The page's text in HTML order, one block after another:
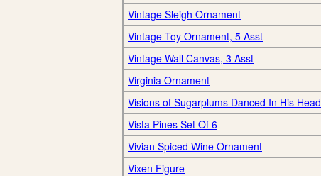
Vintage Sleigh Ornament
Vintage Toy Ornament, 5 Asst
Vintage Wall Canvas, 3 Asst
Virginia Ornament
Visions of Sugarplums Danced In His Head
Vista Pines Set Of 6
Vivian Spiced Wine Ornament
Vixen Figure